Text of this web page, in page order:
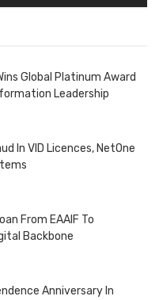
Global Platinum Award
Leadership
In VID Licences, NetOne
From EAAIF To
Backbone
Anniversary In